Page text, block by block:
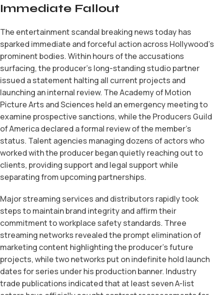
Immediate Fallout
The entertainment scandal breaking news today has
sparked immediate and forceful action across Hollywood’s
prominent bodies. Within hours of the accusations
surfacing, the producer’s long-standing studio partner
issued a statement halting all current projects and
launching an internal review. The Academy of Motion
Picture Arts and Sciences held an emergency meeting to
examine prospective sanctions, while the Producers Guild
of America declared a formal review of the member’s
status. Talent agencies managing dozens of actors who
worked with the producer began quietly reaching out to
clients, providing support and legal support while
separating from upcoming partnerships.
Major streaming services and distributors rapidly took
steps to maintain brand integrity and affirm their
commitment to workplace safety standards. Three
streaming networks revealed the prompt elimination of
marketing content highlighting the producer’s future
projects, while two networks put on indefinite hold launch
dates for series under his production banner. Industry
trade publications indicated that at least seven A-list